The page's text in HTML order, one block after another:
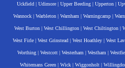
Uckfield| Udimore| Upper Beeding| Upperton|
Wannock| Warbleton| Warnham | Warningcamp|
West Burton | West Chillington | West Chiltington |
West Firle| West Grinstead| West Hoathley| West
Worthing | Westcott | Westerham | Westham |
Whitemans Green| Wick| Wiggonholt|